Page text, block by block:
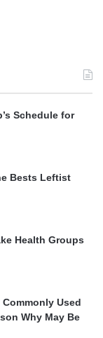
Schedule for
Bests Leftist
Health Groups
Commonly Used
Why May Be